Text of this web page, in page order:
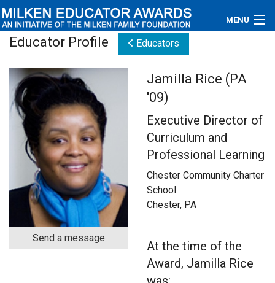
MENU
Educators
Newsroom
Photos
Connections
Contact Us
Educator Profile Educators
Send a message
Jamilla Rice (PA
'09)
Executive Director of
Curriculum and
Professional Learning
Chester Community Charter
School
Chester, PA
At the time of the
Award, Jamilla Rice